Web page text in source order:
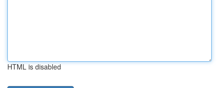
HTML is disabled